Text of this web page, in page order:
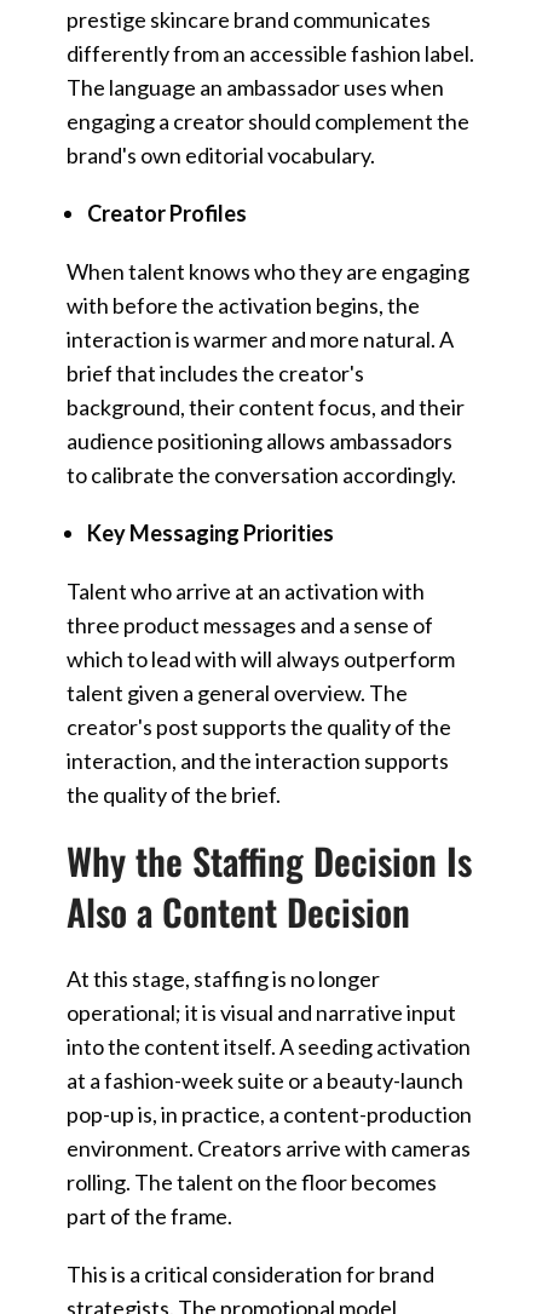
prestige skincare brand communicates
differently from an accessible fashion label.
The language an ambassador uses when
engaging a creator should complement the
brand's own editorial vocabulary.
Creator Profiles
When talent knows who they are engaging
with before the activation begins, the
interaction is warmer and more natural. A
brief that includes the creator's
background, their content focus, and their
audience positioning allows ambassadors
to calibrate the conversation accordingly.
Key Messaging Priorities
Talent who arrive at an activation with
three product messages and a sense of
which to lead with will always outperform
talent given a general overview. The
creator's post supports the quality of the
interaction, and the interaction supports
the quality of the brief.
Why the Staffing Decision Is
Also a Content Decision
At this stage, staffing is no longer
operational; it is visual and narrative input
into the content itself. A seeding activation
at a fashion-week suite or a beauty-launch
pop-up is, in practice, a content-production
environment. Creators arrive with cameras
rolling. The talent on the floor becomes
part of the frame.
This is a critical consideration for brand
strategists. The promotional model